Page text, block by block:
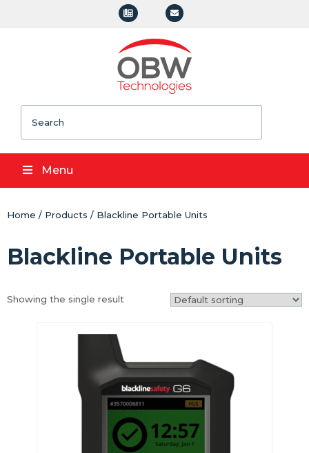
Menu
Home / Products / Blackline Portable Units
Blackline Portable Units
Showing the single result